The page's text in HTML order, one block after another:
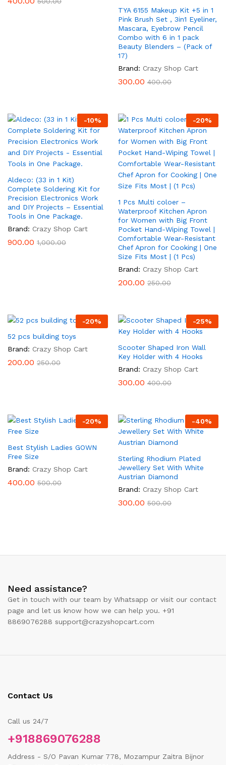
TYA 6155 Makeup Kit +5 in 1
Pink Brush Set , 3in1 Eyeliner,
Mascara, Eyebrow Pencil
Combo with 6 in 1 pack
Beauty Blenders – (Pack of
17)
Brand: Crazy Shop Cart
300.00 400.00
-10%
Aldeco: (33 in 1 Kit)
Complete Soldering Kit for
Precision Electronics Work
and DIY Projects – Essential
Tools in One Package.
Brand: Crazy Shop Cart
900.00 1,000.00
-20%
1 Pcs Multi coloer –
Waterproof Kitchen Apron
for Women with Big Front
Pocket Hand-Wiping Towel |
Comfortable Wear-Resistant
Chef Apron for Cooking | One
Size Fits Most | (1 Pcs)
Brand: Crazy Shop Cart
200.00 250.00
-20%
52 pcs building toys
Brand: Crazy Shop Cart
200.00 250.00
-25%
Scooter Shaped Iron Wall
Key Holder with 4 Hooks
Brand: Crazy Shop Cart
300.00 400.00
-20%
Best Stylish Ladies GOWN
Free Size
Brand: Crazy Shop Cart
400.00 500.00
-40%
Sterling Rhodium Plated
Jewellery Set With White
Austrian Diamond
Brand: Crazy Shop Cart
300.00 500.00
Need assistance?
Get in touch with our team by Whatsapp or visit our contact
page and let us know how we can help you. +91
8869076288 support@crazyshopcart.com
Contact Us
Call us 24/7
+918869076288
Address - S/O Pavan Kumar 778, Mozampur Zaitra Bijnor